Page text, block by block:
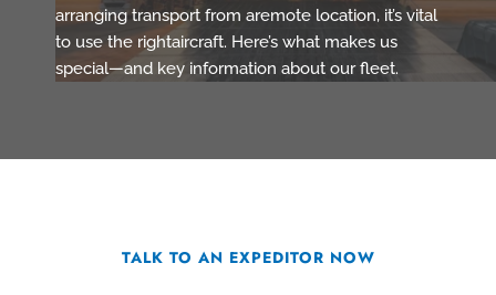
arranging transport from aremote location, it’s vital
to use the rightaircraft. Here’s what makes us
special—and key information about our fleet.
TALK TO AN EXPEDITOR NOW